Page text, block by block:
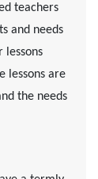
teachers
and needs
lessons
lessons are
the needs